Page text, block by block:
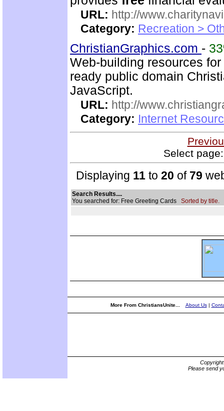
URL: http://
Category: Recreation >
ChristianGraphics.com -
Web-building resources
ready public domain
JavaScript.
URL: http://
Category: Internet
Select
Displaying 11 to 20 of 79
Search Results....
You searched for: Free Greeting Cards Sorted by title.
More From ChristiansUnite... About Us|
Please send